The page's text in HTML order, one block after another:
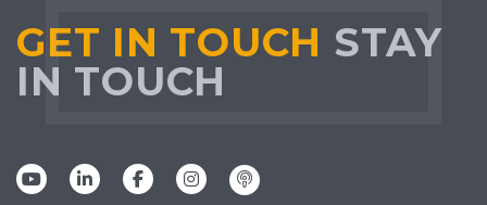
GET IN TOUCH STAY
IN TOUCH